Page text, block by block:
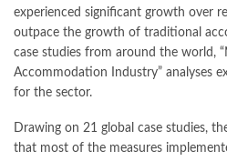
experienced significant growth over
outpace the growth of traditional
case studies from around the world,
Accommodation Industry” analyses
for the sector.
Drawing on 21 global case studies,
that most of the measures